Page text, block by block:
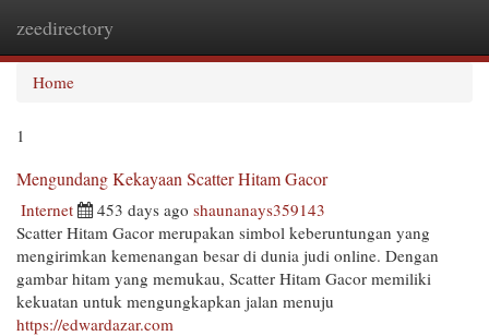
zeedirectory
Home
1
Mengundang Kekayaan Scatter Hitam Gacor
Internet 453 days ago shaunanays359143
Scatter Hitam Gacor merupakan simbol keberuntungan yang
mengirimkan kemenangan besar di dunia judi online. Dengan
gambar hitam yang memukau, Scatter Hitam Gacor memiliki
kekuatan untuk mengungkapkan jalan menuju
https://edwardazar.com